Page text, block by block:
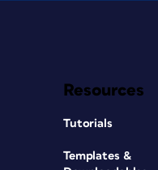
Resources
Tutorials
Templates &